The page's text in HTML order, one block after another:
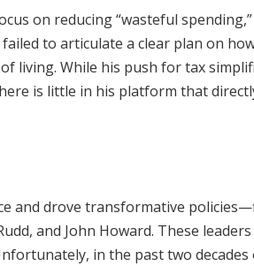
on reducing “wasteful
to articulate a clear plan on
living. While his push for tax
is little in his platform that
and drove transformative
and John Howard. These
in the past two